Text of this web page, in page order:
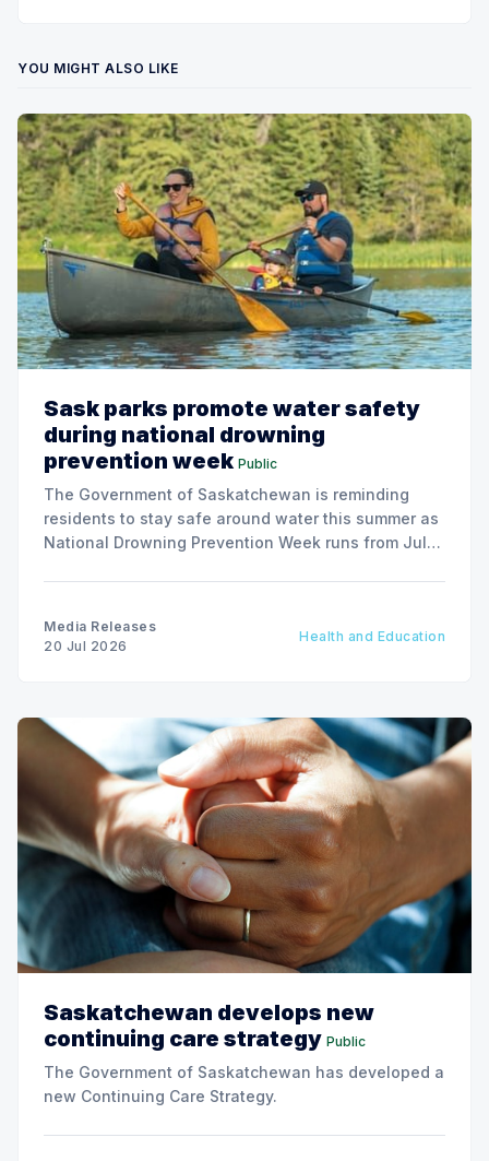
YOU MIGHT ALSO LIKE
Sask parks promote water safety
during national drowning
prevention week Public
The Government of Saskatchewan is reminding
residents to stay safe around water this summer as
National Drowning Prevention Week runs from July
Media Releases
20 Jul 2026
Health and Education
Saskatchewan develops new
continuing care strategy Public
The Government of Saskatchewan has developed a
new Continuing Care Strategy.